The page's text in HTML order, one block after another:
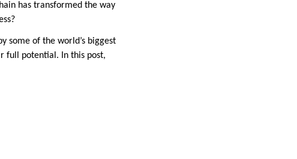
has transformed the way
some of the world’s biggest
full potential. In this post,